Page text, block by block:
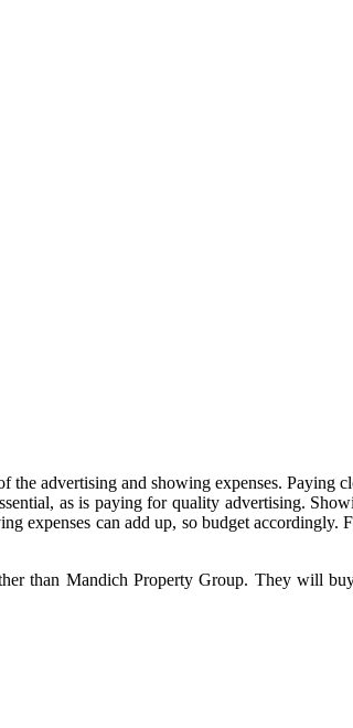
advertising and showing expenses. Paying
as is paying for quality advertising.
expenses can add up, so budget accordingly.
than Mandich Property Group. They will